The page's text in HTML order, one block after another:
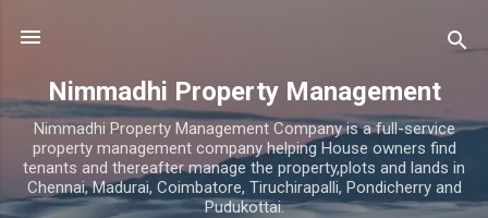
Nimmadhi Property Management
Nimmadhi Property Management Company is a full-service
property management company helping House owners find
tenants and thereafter manage the property,plots and lands in
Chennai, Madurai, Coimbatore, Tiruchirapalli, Pondicherry and
Pudukottai.